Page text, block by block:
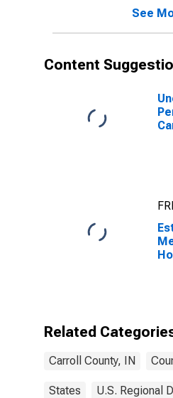
See
Content
Related
Carroll County, IN
States U.S. Regional